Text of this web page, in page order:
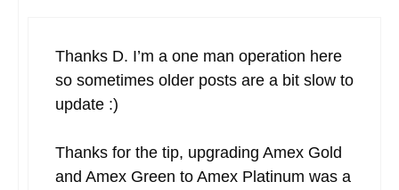
Thanks D. I’m a one man operation here
so sometimes older posts are a bit slow to
update :)
Thanks for the tip, upgrading Amex Gold
and Amex Green to Amex Platinum was a